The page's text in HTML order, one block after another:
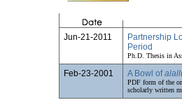
Jun-21-2011
Partnership
Period
Ph.D. Thesis in
Feb-23-2001 A Bowl of
PDF form of the
scholarly written